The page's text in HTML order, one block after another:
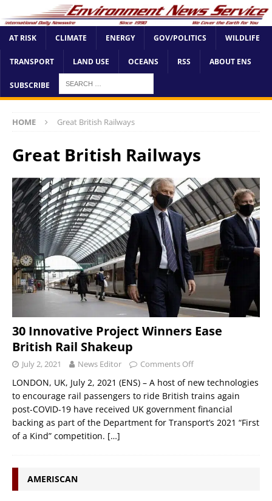
AT RISK CLIMATE ENERGY GOV/POLITICS WILDLIFE
TRANSPORT LAND USE OCEANS RSS ABOUT ENS
SUBSCRIBE
HOME Great British Railways
Great British Railways
30 Innovative Project Winners Ease
British Rail Shakeup
July 2, 2021 News Editor Comments Off
LONDON, UK, July 2, 2021 (ENS) – A host of new technologies
to encourage rail passengers to ride British trains again
post-COVID-19 have received UK government financial
backing as part of the Department for Transport’s 2021 “First
of a Kind” competition. […]
AMERISCAN